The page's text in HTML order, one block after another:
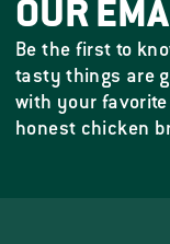
OUR
Be the first to
tasty things are
with your favorite
honest chicken